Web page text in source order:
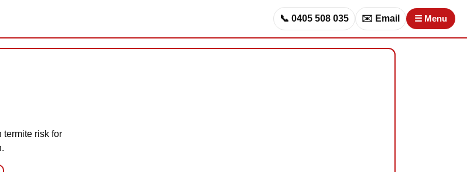
📞 0405 508 035 ✉️ Email ☰ Menu
termite risk for